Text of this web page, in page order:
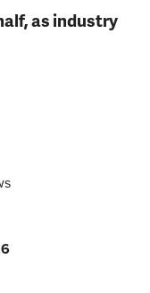
as industry